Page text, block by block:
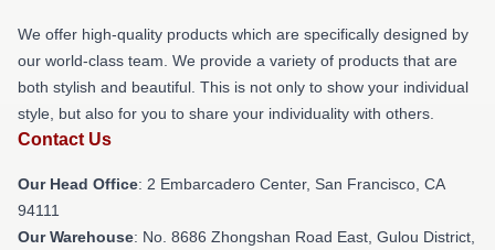
We offer high-quality products which are specifically designed by
our world-class team. We provide a variety of products that are
both stylish and beautiful. This is not only to show your individual
style, but also for you to share your individuality with others.
Contact Us
Our Head Office: 2 Embarcadero Center, San Francisco, CA
94111
Our Warehouse: No. 8686 Zhongshan Road East, Gulou District,